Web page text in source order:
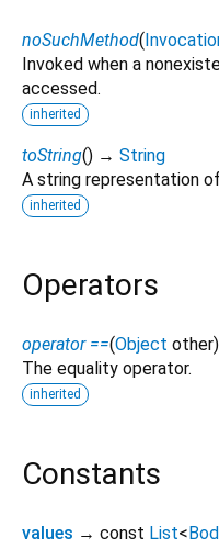
noSuchMethod(
Invoked when a
accessed.
inherited
toString() → String
A string representation
inherited
Operators
operator ==(Object other)
The equality operator.
inherited
Constants
values → const List<